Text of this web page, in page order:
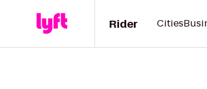
Rider Cities